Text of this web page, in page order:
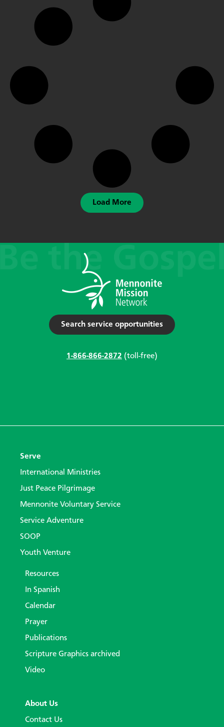
Load More
Search service opportunities
1-866-866-2872 (toll-free)
Serve
International Ministries
Just Peace Pilgrimage
Mennonite Voluntary Service
Service Adventure
SOOP
Youth Venture
Resources
In Spanish
Calendar
Prayer
Publications
Scripture Graphics archived
Video
About Us
Contact Us